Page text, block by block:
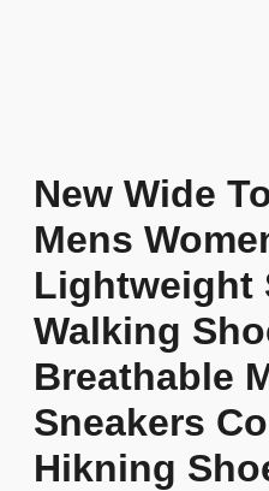
New Wide
Mens
Lightweight
Walking
Breathable
Sneakers
Hikning